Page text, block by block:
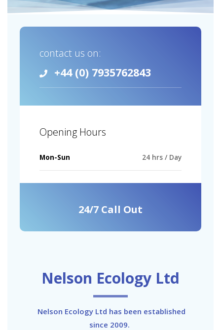
Nelson Ecology Ltd
Nelson Ecology Ltd has been established
since 2009.
contact us on:
+44 (0) 7935762843
Opening Hours
Mon-Sun 24 hrs / Day
24/7 Call Out